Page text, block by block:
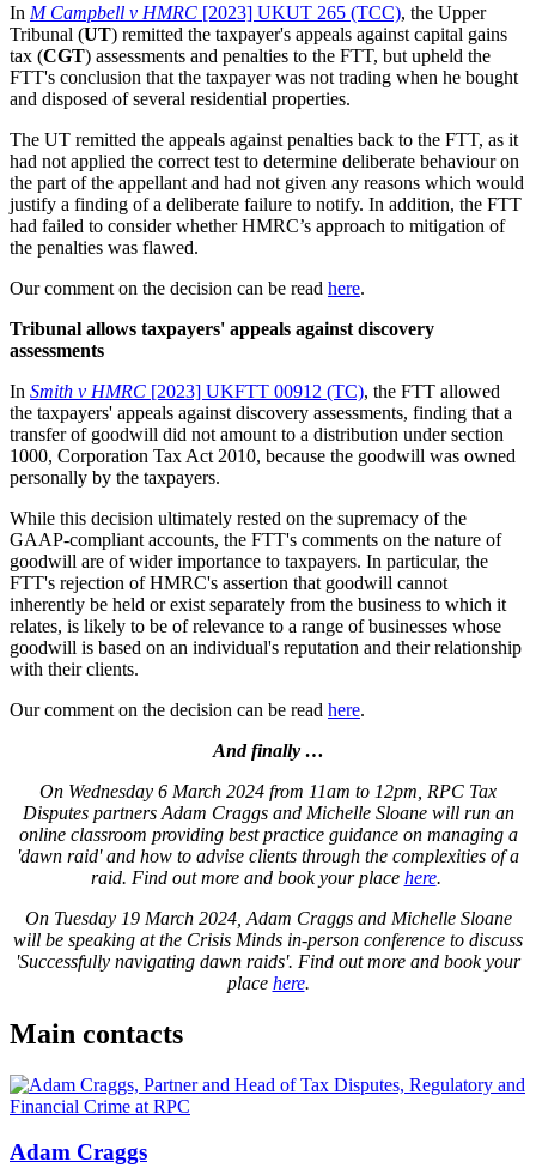
In M Campbell v HMRC [2023] UKUT 265 (TCC), the Upper
Tribunal (UT) remitted the taxpayer's appeals against capital gains
tax (CGT) assessments and penalties to the FTT, but upheld the
FTT's conclusion that the taxpayer was not trading when he bought
and disposed of several residential properties.
The UT remitted the appeals against penalties back to the FTT, as it
had not applied the correct test to determine deliberate behaviour on
the part of the appellant and had not given any reasons which would
justify a finding of a deliberate failure to notify. In addition, the FTT
had failed to consider whether HMRC’s approach to mitigation of
the penalties was flawed.
Our comment on the decision can be read here.
Tribunal allows taxpayers' appeals against discovery
assessments
In Smith v HMRC [2023] UKFTT 00912 (TC), the FTT allowed
the taxpayers' appeals against discovery assessments, finding that a
transfer of goodwill did not amount to a distribution under section
1000, Corporation Tax Act 2010, because the goodwill was owned
personally by the taxpayers.
While this decision ultimately rested on the supremacy of the
GAAP-compliant accounts, the FTT's comments on the nature of
goodwill are of wider importance to taxpayers. In particular, the
FTT's rejection of HMRC's assertion that goodwill cannot
inherently be held or exist separately from the business to which it
relates, is likely to be of relevance to a range of businesses whose
goodwill is based on an individual's reputation and their relationship
with their clients.
Our comment on the decision can be read here.
And finally …
On Wednesday 6 March 2024 from 11am to 12pm, RPC Tax
Disputes partners Adam Craggs and Michelle Sloane will run an
online classroom providing best practice guidance on managing a
'dawn raid' and how to advise clients through the complexities of a
raid. Find out more and book your place here.
On Tuesday 19 March 2024, Adam Craggs and Michelle Sloane
will be speaking at the Crisis Minds in-person conference to discuss
'Successfully navigating dawn raids'. Find out more and book your
place here.
Main contacts
Adam Craggs